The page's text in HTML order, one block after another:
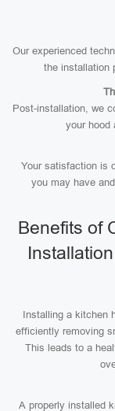
Our experienced
the installation
Post-installation, we
your hood
Your satisfaction is
you may have
Benefits of
Installing a kitchen
efficiently removing
This leads to a
A properly installed